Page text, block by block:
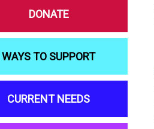
DONATE
WAYS TO SUPPORT
CURRENT NEEDS